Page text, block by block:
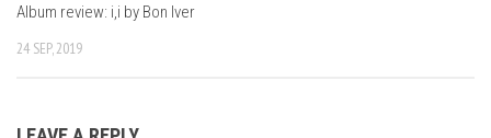
Album review: i,i by Bon Iver
24 SEP, 2019